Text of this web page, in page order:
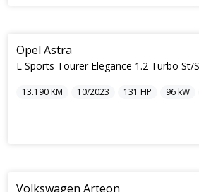
Opel Astra
L Sports Tourer Elegance 1.2 Turbo St/
13.190KM 10/2023 131 HP 96kW
Volkswagen Arteon